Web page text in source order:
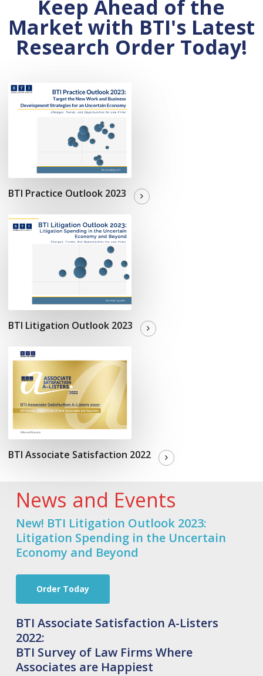
Keep Ahead of the
Market with BTI's Latest
Research Order Today!
BTI Practice Outlook 2023
BTI Litigation Outlook 2023
BTI Associate Satisfaction 2022
News and Events
New! BTI Litigation Outlook 2023:
Litigation Spending in the Uncertain
Economy and Beyond
Order Today
BTI Associate Satisfaction A-Listers
2022:
BTI Survey of Law Firms Where
Associates are Happiest